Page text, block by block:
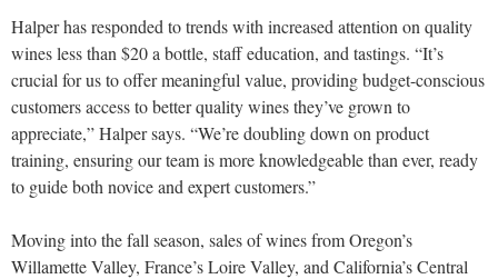
Halper has responded to trends with increased attention on quality
wines less than $20 a bottle, staff education, and tastings. “It’s
crucial for us to offer meaningful value, providing budget-conscious
customers access to better quality wines they’ve grown to
appreciate,” Halper says. “We’re doubling down on product
training, ensuring our team is more knowledgeable than ever, ready
to guide both novice and expert customers.”
Moving into the fall season, sales of wines from Oregon’s
Willamette Valley, France’s Loire Valley, and California’s Central